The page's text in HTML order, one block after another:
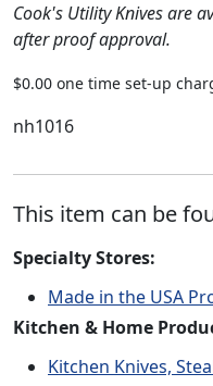
Cook's Utility Knives are
after proof approval.
$0.00 one time set-up
nh1016
This item can be
Specialty Stores:
Made in the USA
Kitchen & Home
Kitchen Knives,